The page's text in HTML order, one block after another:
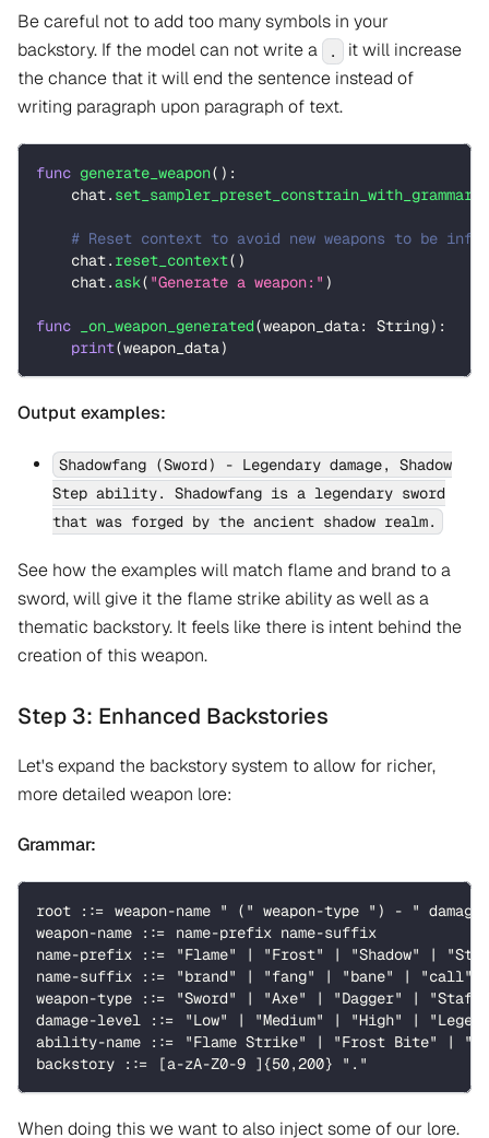
Be careful not to add too many symbols in your
backstory. If the model can not write a
.
it will increase
the chance that it will end the sentence instead of
writing paragraph upon paragraph of text.
func generate_weapon( ) :
    chat
. set_sampler_preset_constrain_with_grammar
# Reset context to avoid new weapons to be
    chat
. reset_context( )
    chat
.ask( "Generate a weapon:" )
func _on_weapon_generated(weapon_data: String) :
print(weapon_data)
Output examples:
Shadowfang (Sword) - Legendary damage, Shadow
Step ability. Shadowfang is a legendary sword
that was forged by the ancient shadow realm.
See how the examples will match flame and brand to a
sword, will give it the flame strike ability as well as a
thematic backstory. It feels like there is intent behind the
creation of this weapon.
Step 3: Enhanced Backstories
Let's expand the backstory system to allow for richer,
more detailed weapon lore:
Grammar:
root ::= weapon-name " (" weapon-type ") - "
weapon-name ::= name-prefix name-suffix
name-prefix ::= "Flame" | "Frost" | "Shadow" |
name-suffix ::= "brand" | "fang" | "bane" | "call"
weapon-type ::= "Sword" | "Axe" | "Dagger" |
damage-level ::= "Low" | "Medium" | "High" |
ability-name ::= "Flame Strike" | "Frost Bite" |
backstory ::= [a-zA-Z0-9 ]{50,200} "."
When doing this we want to also inject some of our lore.